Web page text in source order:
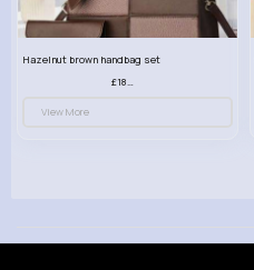
Hazelnut brown handbag set
View More